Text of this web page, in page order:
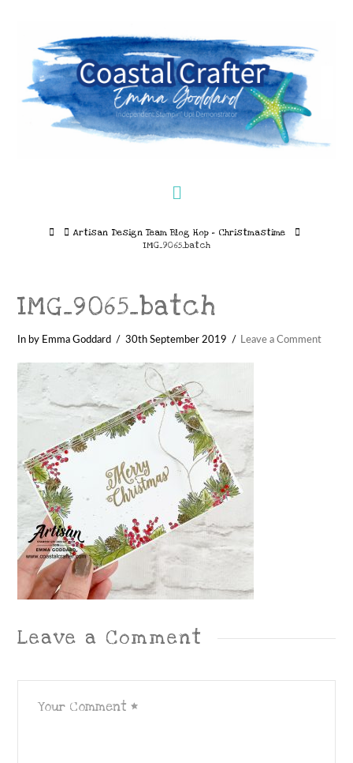
HomeArtisan Design Team Blog Hop – Christmastime
IMG_9065_batch
IMG_9065_batch
In by Emma Goddard 30th September 2019 Leave a Comment
Leave a Comment